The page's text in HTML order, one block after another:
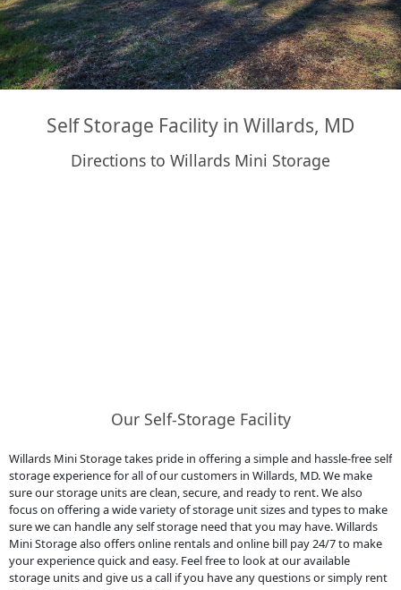
Self Storage Facility in Willards, MD
Directions to Willards Mini Storage
Our Self-Storage Facility
Willards Mini Storage takes pride in offering a simple and hassle-free self
storage experience for all of our customers in Willards, MD. We make
sure our storage units are clean, secure, and ready to rent. We also
focus on offering a wide variety of storage unit sizes and types to make
sure we can handle any self storage need that you may have. Willards
Mini Storage also offers online rentals and online bill pay 24/7 to make
your experience quick and easy. Feel free to look at our available
storage units and give us a call if you have any questions or simply rent